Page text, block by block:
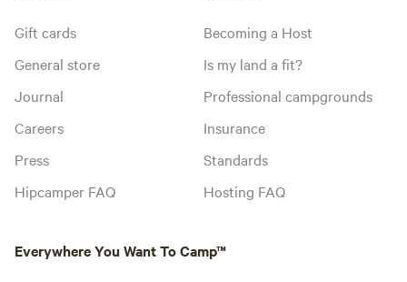
Gift cards
General store
Journal
Careers
Press
Hipcamper FAQ
Becoming a Host
Is my land a fit?
Professional campgrounds
Insurance
Standards
Hosting FAQ
Everywhere You Want To Camp™